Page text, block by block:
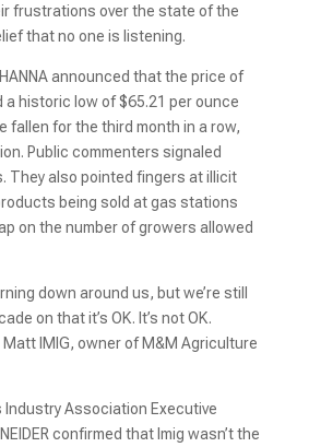
frustrations over the state of the
that no one is listening.
announced that the price of
historic low of $65.21 per ounce
fallen for the third month in a row,
Public commenters signaled
They also pointed fingers at illicit
being sold at gas stations
on the number of growers allowed
down around us, but we’re still
on that it’s OK. It’s not OK.
Matt IMIG, owner of M&M Agriculture
Industry Association Executive
confirmed that Imig wasn’t the